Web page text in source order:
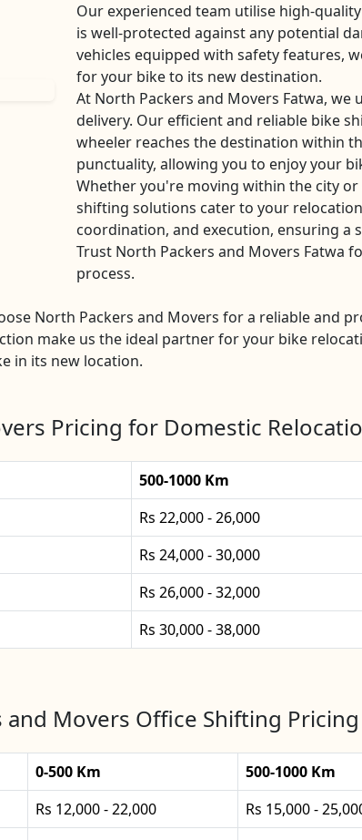
Our experienced team utilise high-
is well-protected against any potential
vehicles equipped with safety features,
for your bike to its new destination.
At North Packers and Movers Fatwa,
delivery. Our efficient and reliable bike
wheeler reaches the destination within
punctuality, allowing you to enjoy your
Whether you're moving within the city
shifting solutions cater to your
coordination, and execution, ensuring a
Trust North Packers and Movers Fatwa
process.
North Packers and Movers for a reliable and
make us the ideal partner for your bike
in its new location.
Pricing for Domestic
500-1000 Km
Rs 22,000 - 26,000
Rs 24,000 - 30,000
Rs 26,000 - 32,000
Rs 30,000 - 38,000
and Movers Office Shifting
0-500 Km 500-1000 Km
Rs 12,000 - 22,000 Rs 15,000 -